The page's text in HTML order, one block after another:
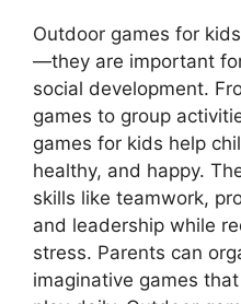
Outdoor games for
—they are important
social development.
games to group
games for kids help
healthy, and happy.
skills like teamwork,
and leadership while
stress. Parents can
imaginative games